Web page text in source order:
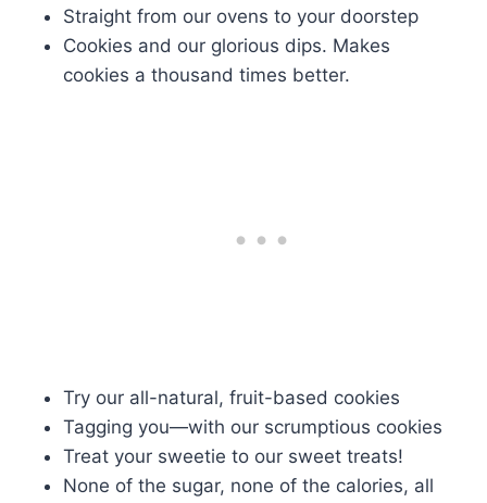
Straight from our ovens to your doorstep
Cookies and our glorious dips. Makes
cookies a thousand times better.
Try our all-natural, fruit-based cookies
Tagging you—with our scrumptious cookies
Treat your sweetie to our sweet treats!
None of the sugar, none of the calories, all